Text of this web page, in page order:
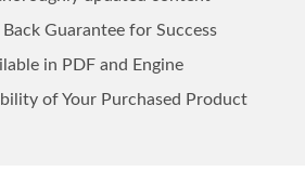
Guarantee for Success
in PDF and Engine
of Your Purchased Product